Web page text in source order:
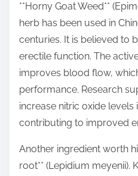
**Horny Goat Weed**
herb has been used in
centuries. It is believed to
erectile function. The
improves blood flow,
performance. Research
increase nitric oxide
contributing to improved
Another ingredient worth
root** (Lepidium meyenii).